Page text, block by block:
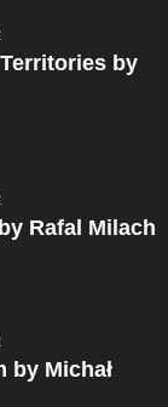
by
Rafal Milach
by Michał